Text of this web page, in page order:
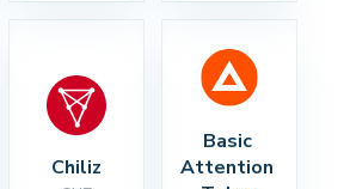
Chiliz
Basic
Attention